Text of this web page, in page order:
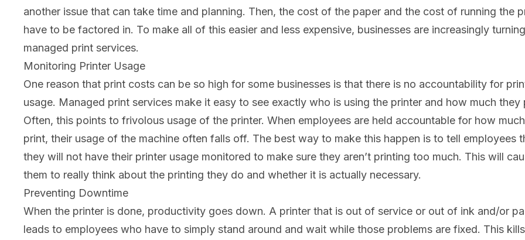
another issue that can take time and planning. Then, the cost of the paper and the cost of running the
have to be factored in. To make all of this easier and less expensive, businesses are increasingly
managed print services.
Monitoring Printer Usage
One reason that print costs can be so high for some businesses is that there is no accountability for
usage. Managed print services make it easy to see exactly who is using the printer and how much they
Often, this points to frivolous usage of the printer. When employees are held accountable for how
print, their usage of the machine often falls off. The best way to make this happen is to tell employees
they will not have their printer usage monitored to make sure they aren’t printing too much. This will
them to really think about the printing they do and whether it is actually necessary.
Preventing Downtime
When the printer is done, productivity goes down. A printer that is out of service or out of ink and/or
leads to employees who have to simply stand around and wait while those problems are fixed. This kills